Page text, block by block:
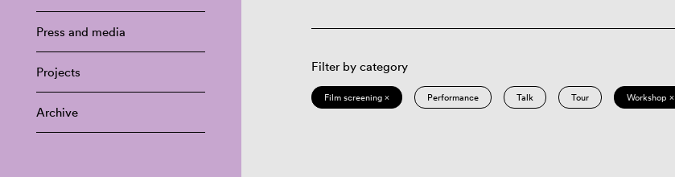
Press and media
Projects
Archive
Filter by category
Film screening × Performance Talk Tour Workshop ×